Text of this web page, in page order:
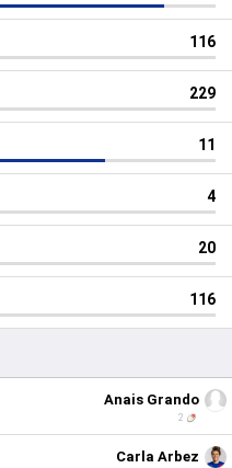
116
229
11
4
20
116
Anais Grando
2
Carla Arbez